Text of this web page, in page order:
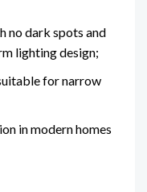
no dark spots and
lighting design;
for narrow
in modern homes